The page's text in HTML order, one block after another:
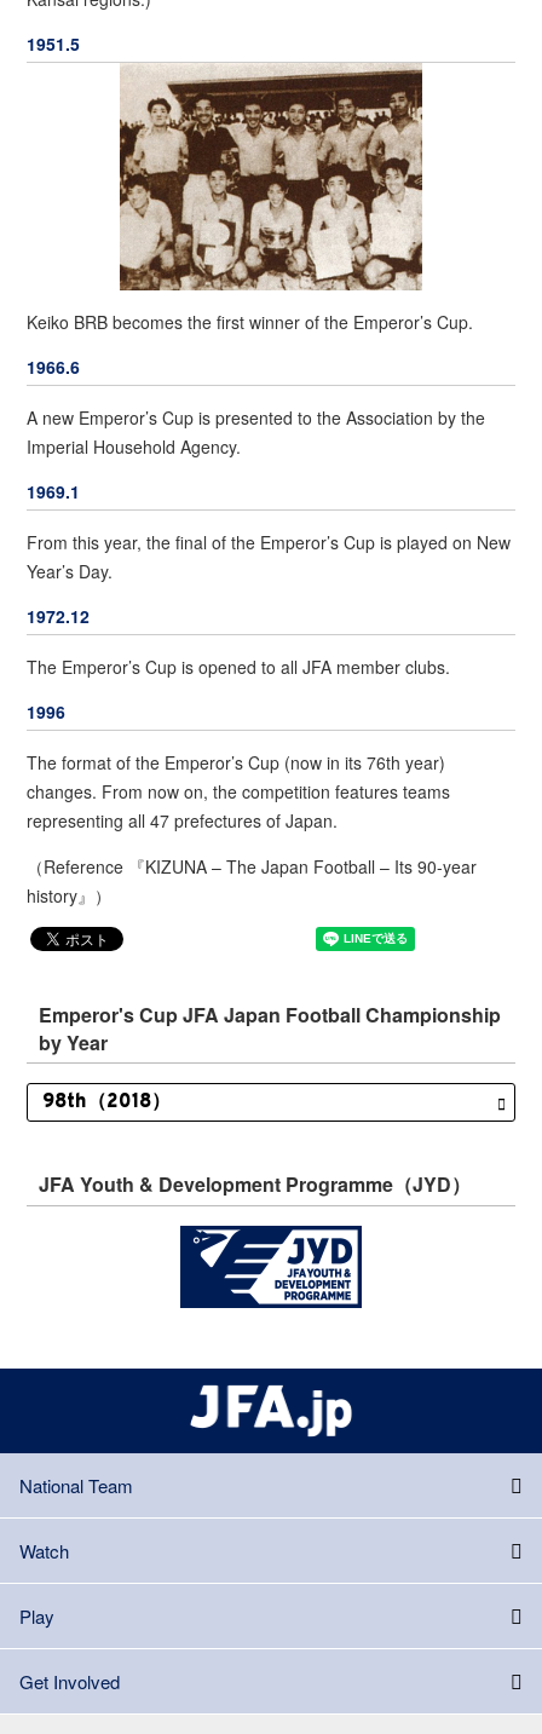
1951.5
Keiko BRB becomes the first winner of the Emperor’s Cup.
1966.6
A new Emperor’s Cup is presented to the Association by the
Imperial Household Agency.
1969.1
From this year, the final of the Emperor’s Cup is played on New
Year’s Day.
1972.12
The Emperor’s Cup is opened to all JFA member clubs.
1996
The format of the Emperor’s Cup (now in its 76th year)
changes. From now on, the competition features teams
representing all 47 prefectures of Japan.
（Reference 『KIZUNA – The Japan Football – Its 90-year
history』）
Emperor's Cup JFA Japan Football Championship
by Year
JFA Youth & Development Programme（JYD）
National Team
Watch
Play
Get Involved